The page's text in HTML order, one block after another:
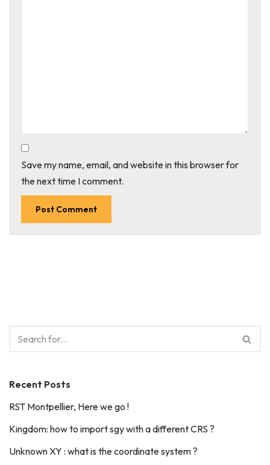
Save my name, email, and website in this browser for
the next time I comment.
Recent Posts
RST Montpellier, Here we go !
Kingdom: how to import sgy with a different CRS ?
Unknown XY : what is the coordinate system ?